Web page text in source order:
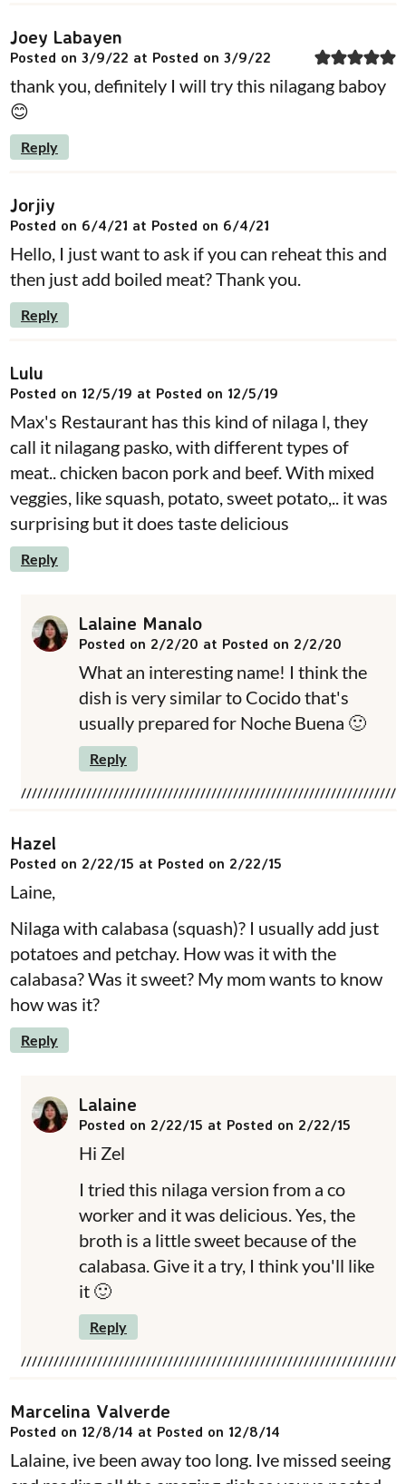
Joey Labayen
Posted on 3/9/22 at Posted on 3/9/22
thank you, definitely I will try this nilagang baboy
😊
Reply
Jorjiy
Posted on 6/4/21 at Posted on 6/4/21
Hello, I just want to ask if you can reheat this and
then just add boiled meat? Thank you.
Reply
Lulu
Posted on 12/5/19 at Posted on 12/5/19
Max's Restaurant has this kind of nilaga l, they
call it nilagang pasko, with different types of
meat.. chicken bacon pork and beef. With mixed
veggies, like squash, potato, sweet potato,.. it was
surprising but it does taste delicious
Reply
Lalaine Manalo
Posted on 2/2/20 at Posted on 2/2/20
What an interesting name! I think the
dish is very similar to Cocido that's
usually prepared for Noche Buena 🙂
Reply
Hazel
Posted on 2/22/15 at Posted on 2/22/15
Laine,
Nilaga with calabasa (squash)? I usually add just
potatoes and petchay. How was it with the
calabasa? Was it sweet? My mom wants to know
how was it?
Reply
Lalaine
Posted on 2/22/15 at Posted on 2/22/15
Hi Zel
I tried this nilaga version from a co
worker and it was delicious. Yes, the
broth is a little sweet because of the
calabasa. Give it a try, I think you'll like
it 🙂
Reply
Marcelina Valverde
Posted on 12/8/14 at Posted on 12/8/14
Lalaine, ive been away too long. Ive missed seeing